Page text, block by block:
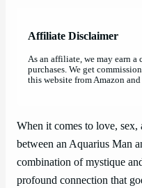
Affiliate Disclaimer
As an affiliate, we may earn
purchases. We get
this website from Amazon
When it comes to love,
between an Aquarius Man
combination of mystique
profound connection that